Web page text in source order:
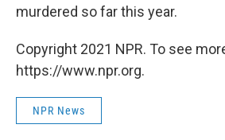
murdered so far this year.
Copyright 2021 NPR. To see
https://www.npr.org.
NPR News